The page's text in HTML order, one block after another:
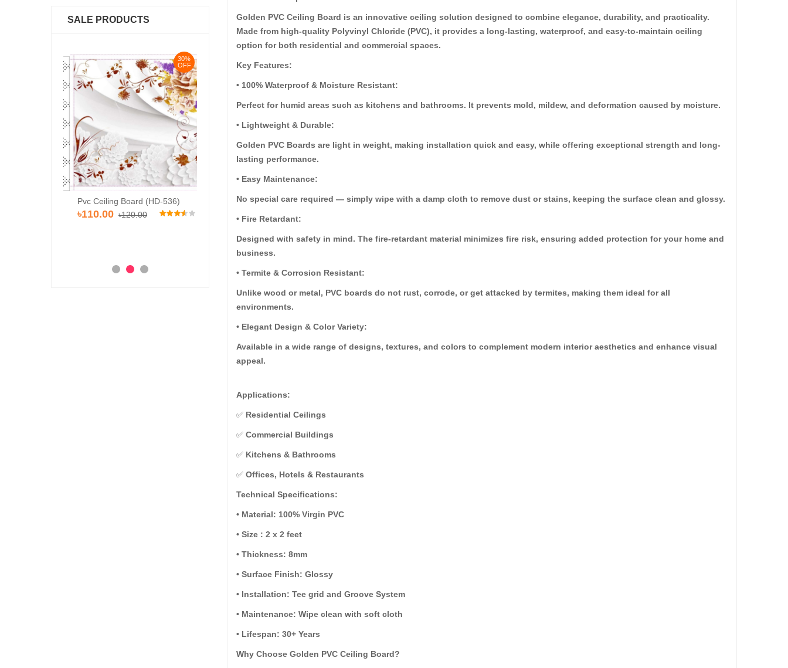
Golden PVC Ceiling Board is an innovative ceiling solution designed to combine elegance, durability, and practicality.
Made from high-quality Polyvinyl Chloride (PVC), it provides a long-lasting, waterproof, and easy-to-maintain ceiling
option for both residential and commercial spaces.
Key Features:
• 100% Waterproof & Moisture Resistant:
Perfect for humid areas such as kitchens and bathrooms. It prevents mold, mildew, and deformation caused by moisture.
• Lightweight & Durable:
Golden PVC Boards are light in weight, making installation quick and easy, while offering exceptional strength and long-
lasting performance.
• Easy Maintenance:
No special care required — simply wipe with a damp cloth to remove dust or stains, keeping the surface clean and glossy.
• Fire Retardant:
Designed with safety in mind. The fire-retardant material minimizes fire risk, ensuring added protection for your home and
business.
• Termite & Corrosion Resistant:
Unlike wood or metal, PVC boards do not rust, corrode, or get attacked by termites, making them ideal for all
environments.
• Elegant Design & Color Variety:
Available in a wide range of designs, textures, and colors to complement modern interior aesthetics and enhance visual
appeal.
Applications:
✅ Residential Ceilings
✅ Commercial Buildings
✅ Kitchens & Bathrooms
✅ Offices, Hotels & Restaurants
Technical Specifications:
• Material: 100% Virgin PVC
• Size : 2 x 2 feet
• Thickness: 8mm
• Surface Finish: Glossy
• Installation: Tee grid and Groove System
• Maintenance: Wipe clean with soft cloth
• Lifespan: 30+ Years
Why Choose Golden PVC Ceiling Board?
SALE PRODUCTS
30%
OFF
Pvc Ceiling Board (HD-536)
৳110.00 ৳120.00
Add to Cart
Pvc Ceiling Board (HD-529) Pvc Ceiling Board (Super 102) Pvc Ceiling Board (HD-536)